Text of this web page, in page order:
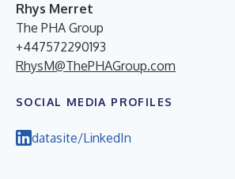
Rhys Merret
The PHA Group
+447572290193
RhysM@ThePHAGroup.com
SOCIAL MEDIA PROFILES
datasite/LinkedIn